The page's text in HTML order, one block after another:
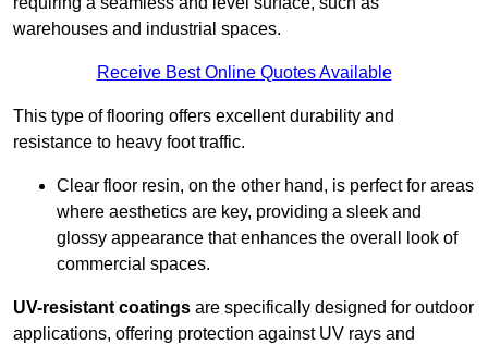
warehouses and industrial spaces.
Receive Best Online Quotes Available
This type of flooring offers excellent durability and
resistance to heavy foot traffic.
Clear floor resin, on the other hand, is perfect for areas
where aesthetics are key, providing a sleek and
glossy appearance that enhances the overall look of
commercial spaces.
UV-resistant coatings are specifically designed for outdoor
applications, offering protection against UV rays and